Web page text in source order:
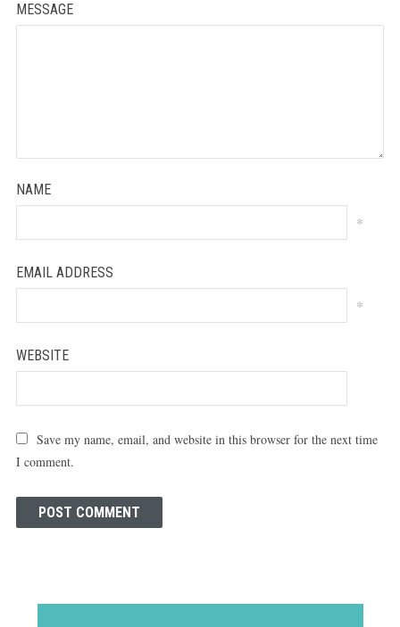
MESSAGE
NAME
*
EMAIL ADDRESS
*
WEBSITE
Save my name, email, and website in this browser for the next time
I comment.